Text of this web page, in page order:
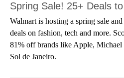
Spring Sale! 25+ Deals
Walmart is hosting a spring sale
deals on fashion, tech and more.
81% off brands like Apple, Michael
Sol de Janeiro.